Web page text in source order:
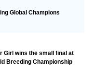
Global Champions
Girl wins the small final at
Breeding Championship